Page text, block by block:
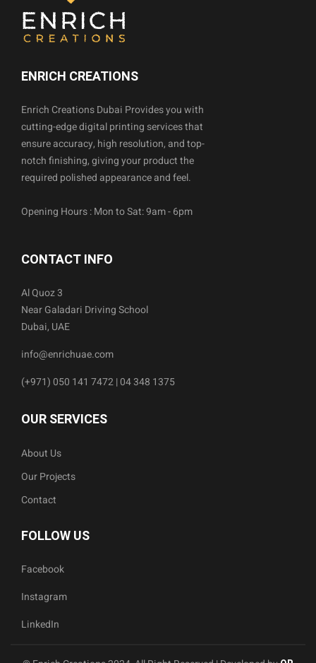
ENRICH CREATIONS
Enrich Creations Dubai Provides you with
cutting-edge digital printing services that
ensure accuracy, high resolution, and top-
notch finishing, giving your product the
required polished appearance and feel.
Opening Hours : Mon to Sat: 9am - 6pm
CONTACT INFO
Al Quoz 3
Near Galadari Driving School
Dubai, UAE
info@enrichuae.com
(+971) 050 141 7472 | 04 348 1375
OUR SERVICES
About Us
Our Projects
Contact
FOLLOW US
Facebook
Instagram
LinkedIn